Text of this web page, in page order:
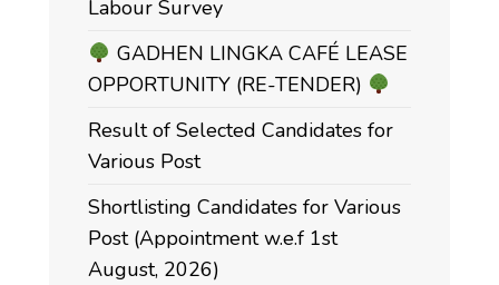
Labour Survey
GADHEN LINGKA CAFÉ LEASE
OPPORTUNITY (RE-TENDER)
Result of Selected Candidates for
Various Post
Shortlisting Candidates for Various
Post (Appointment w.e.f 1st
August, 2026)